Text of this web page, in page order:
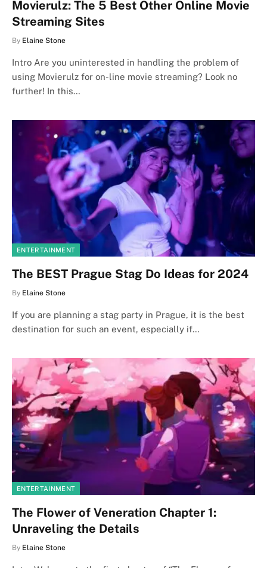
Movierulz: The 5 Best Other Online Movie
Streaming Sites
By Elaine Stone
Intro Are you uninterested in handling the problem of
using Movierulz for on-line movie streaming? Look no
further! In this…
ENTERTAINMENT
The BEST Prague Stag Do Ideas for 2024
By Elaine Stone
If you are planning a stag party in Prague, it is the best
destination for such an event, especially if…
ENTERTAINMENT
The Flower of Veneration Chapter 1:
Unraveling the Details
By Elaine Stone